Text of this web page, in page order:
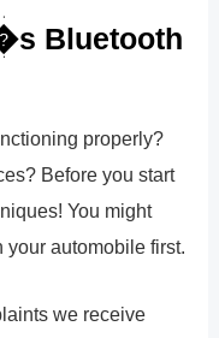
Bluetooth
properly?
Before you start
You might
automobile first.
we receive